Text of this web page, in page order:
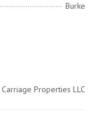
Burke
Carriage Properties LLC